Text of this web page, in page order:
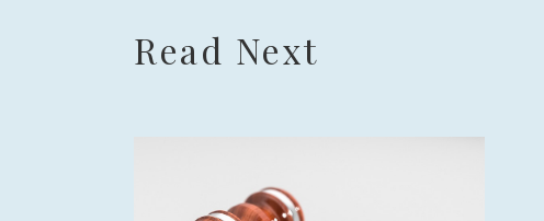
Read Next